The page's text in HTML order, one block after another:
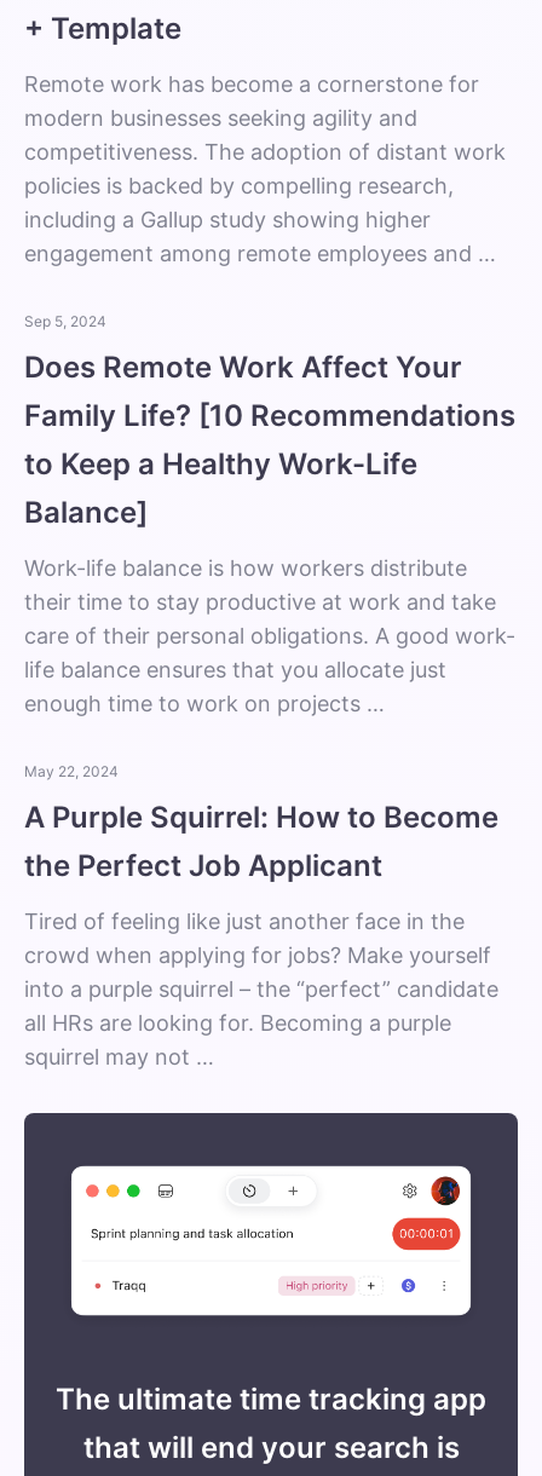
+ Template
Remote work has become a cornerstone for
modern businesses seeking agility and
competitiveness. The adoption of distant work
policies is backed by compelling research,
including a Gallup study showing higher
engagement among remote employees and …
Sep 5, 2024
Does Remote Work Affect Your
Family Life? [10 Recommendations
to Keep a Healthy Work-Life
Balance]
Work-life balance is how workers distribute
their time to stay productive at work and take
care of their personal obligations. A good work-
life balance ensures that you allocate just
enough time to work on projects …
May 22, 2024
A Purple Squirrel: How to Become
the Perfect Job Applicant
Tired of feeling like just another face in the
crowd when applying for jobs? Make yourself
into a purple squirrel – the “perfect” candidate
all HRs are looking for. Becoming a purple
squirrel may not …
The ultimate time tracking app
that will end your search is